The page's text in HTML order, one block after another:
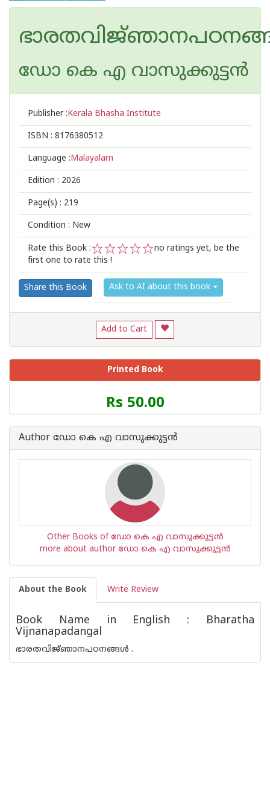
ഡോ കെ എ വാസുക്കുട്ടൻ
Publisher :Kerala Bhasha Institute
ISBN : 8176380512
Language :Malayalam
Edition : 2026
Page(s) : 219
Condition : New
Rate this Book :
2
1
no ratings yet, be the
first one to rate this !
Share this Book Ask to AI about this book
Add to Cart
Printed Book
Price
of
Book
Rs 50.00
Author ഡോ കെ എ വാസുക്കുട്ടൻ
Other Books of ഡോ കെ എ വാസുക്കുട്ടൻ
more about author ഡോ കെ എ വാസുക്കുട്ടൻ
About the Book Write Review
Book Name in English : Bharatha
Vijnanapadangal
ഭാരതവിജ്‌ഞാനപഠനങ്ങൾ .